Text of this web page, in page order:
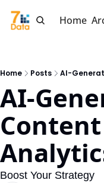
Home
Home Posts AI-
AI-
Boost Your Strategy